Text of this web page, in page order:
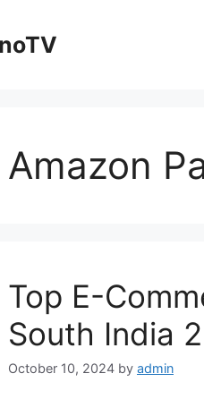
Amazon
Top E-
South India
October 10, 2024 by admin